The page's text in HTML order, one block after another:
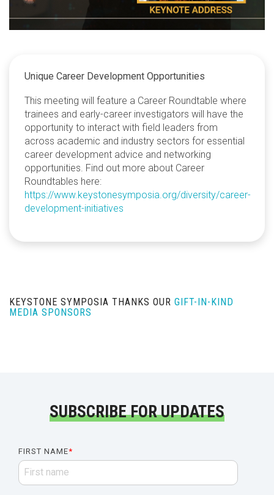
Unique Career Development Opportunities
This meeting will feature a Career Roundtable where
trainees and early-career investigators will have the
opportunity to interact with field leaders from
across academic and industry sectors for essential
career development advice and networking
opportunities. Find out more about Career
Roundtables here:
https://www.keystonesymposia.org/diversity/career-
development-initiatives
KEYSTONE SYMPOSIA THANKS OUR GIFT-IN-KIND
MEDIA SPONSORS
SUBSCRIBE FOR UPDATES
FIRST NAME*